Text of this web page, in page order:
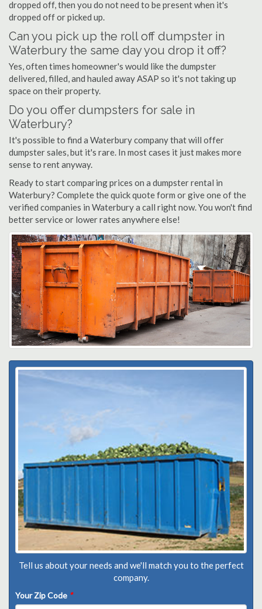
dropped off, then you do not need to be present when it's
dropped off or picked up.
Can you pick up the roll off dumpster in
Waterbury the same day you drop it off?
Yes, often times homeowner's would like the dumpster
delivered, filled, and hauled away ASAP so it's not taking up
space on their property.
Do you offer dumpsters for sale in
Waterbury?
It's possible to find a Waterbury company that will offer
dumpster sales, but it's rare. In most cases it just makes more
sense to rent anyway.
Ready to start comparing prices on a dumpster rental in
Waterbury? Complete the quick quote form or give one of the
verified companies in Waterbury a call right now. You won't find
better service or lower rates anywhere else!
Tell us about your needs and we'll match you to the perfect
company.
Your Zip Code *